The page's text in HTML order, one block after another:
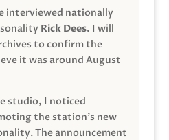
interviewed nationally
Rick Dees. I will
to confirm the
it was around August
studio, I noticed
the station’s new
The announcement